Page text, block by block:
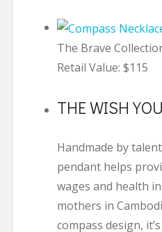
The Brave
Retail Value: $115
THE WISH
Handmade by
pendant helps
wages and health
mothers in
compass design,